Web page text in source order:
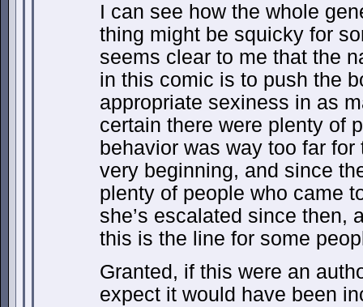
I can see how the whole
thing might be squicky for
seems clear to me that the
in this comic is to push the
appropriate sexiness in as
certain there were plenty of
behavior was way too far
very beginning, and since
plenty of people who came
she’s escalated since then,
this is the line for some
Granted, if this were an
expect it would have been